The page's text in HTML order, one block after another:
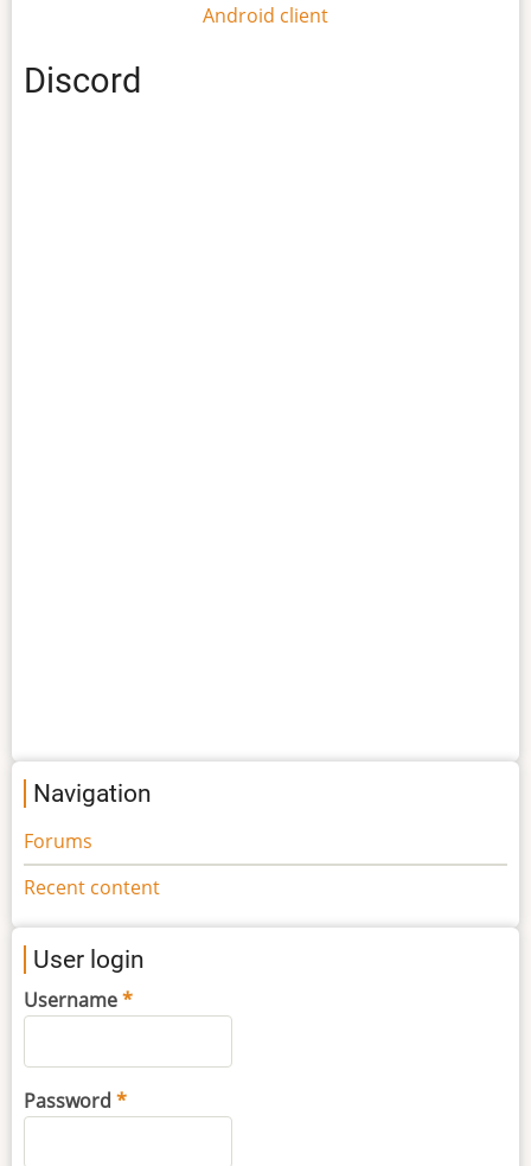
Android client
Discord
Navigation
Forums
Recent content
User login
Username
Password